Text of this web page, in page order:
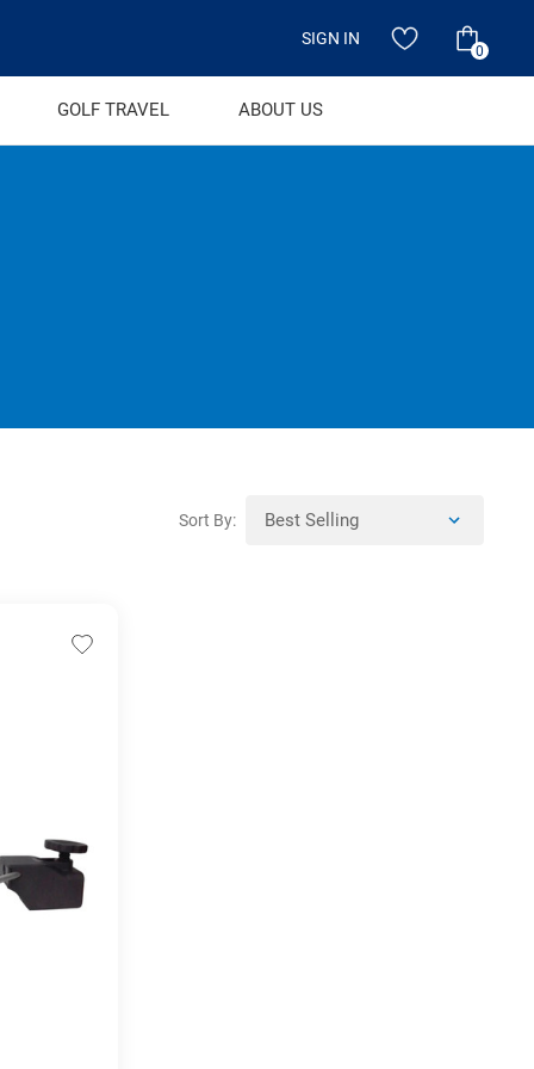
SIGN IN
0
GOLF TRAVEL ABOUT US
Sort By: